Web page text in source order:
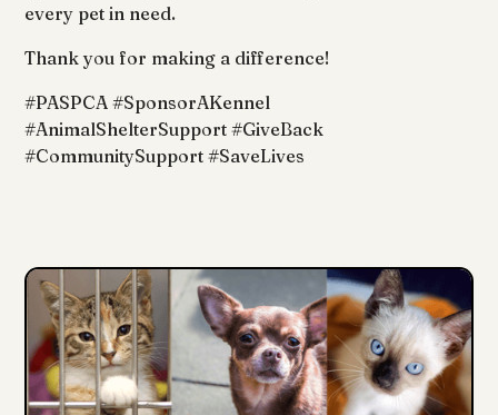
every pet in need.
Thank you for making a difference!
#PASPCA #SponsorAKennel
#AnimalShelterSupport #GiveBack
#CommunitySupport #SaveLives